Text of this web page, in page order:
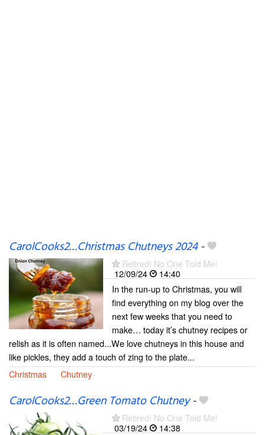
CarolCooks2…Christmas Chutneys 2024-
Retired! No One Told Me!
12/09/24
14:40
In the run-up to Christmas, you will
find everything on my blog over the
next few weeks that you need to
make… today it’s chutney recipes or
relish as it is often named...We love chutneys in this house and
like pickles, they add a touch of zing to the plate...
Christmas
Chutney
CarolCooks2…Green Tomato Chutney-
Retired! No One Told Me!
03/19/24
14:38